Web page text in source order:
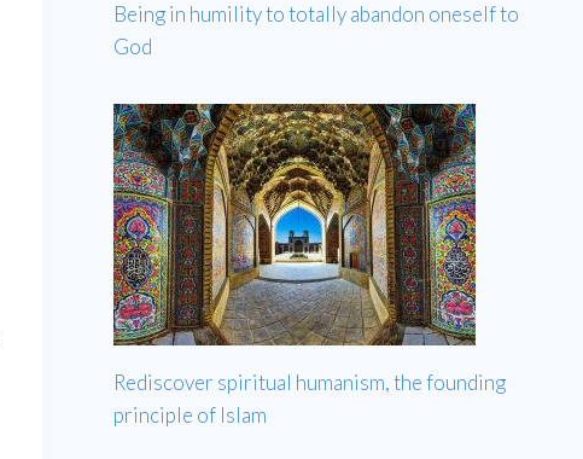
Being in humility to totally abandon oneself to
God
Rediscover spiritual humanism, the founding
principle of Islam